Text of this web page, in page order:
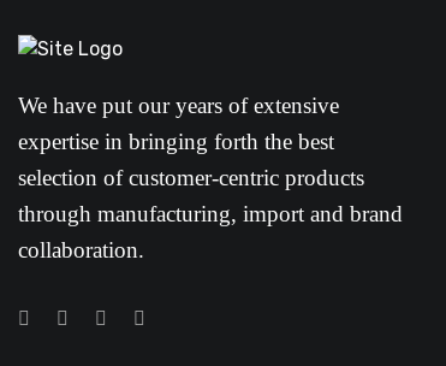
We have put our years of extensive
expertise in bringing forth the best
selection of customer-centric products
through manufacturing, import and brand
collaboration.